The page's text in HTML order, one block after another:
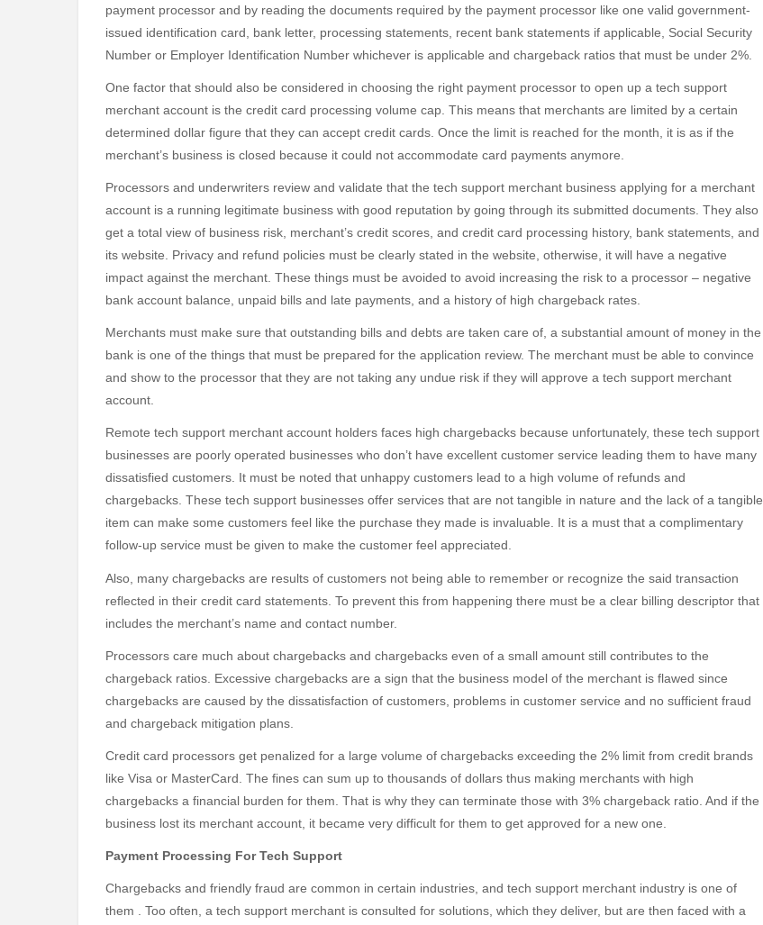
payment processor and by reading the documents required by the payment processor like one valid government-
issued identification card, bank letter, processing statements, recent bank statements if applicable, Social Security
Number or Employer Identification Number whichever is applicable and chargeback ratios that must be under 2%.
One factor that should also be considered in choosing the right payment processor to open up a tech support
merchant account is the credit card processing volume cap. This means that merchants are limited by a certain
determined dollar figure that they can accept credit cards. Once the limit is reached for the month, it is as if the
merchant’s business is closed because it could not accommodate card payments anymore.
Processors and underwriters review and validate that the tech support merchant business applying for a merchant
account is a running legitimate business with good reputation by going through its submitted documents. They also
get a total view of business risk, merchant’s credit scores, and credit card processing history, bank statements, and
its website. Privacy and refund policies must be clearly stated in the website, otherwise, it will have a negative
impact against the merchant. These things must be avoided to avoid increasing the risk to a processor – negative
bank account balance, unpaid bills and late payments, and a history of high chargeback rates.
Merchants must make sure that outstanding bills and debts are taken care of, a substantial amount of money in the
bank is one of the things that must be prepared for the application review. The merchant must be able to convince
and show to the processor that they are not taking any undue risk if they will approve a tech support merchant
account.
Remote tech support merchant account holders faces high chargebacks because unfortunately, these tech support
businesses are poorly operated businesses who don’t have excellent customer service leading them to have many
dissatisfied customers. It must be noted that unhappy customers lead to a high volume of refunds and
chargebacks. These tech support businesses offer services that are not tangible in nature and the lack of a tangible
item can make some customers feel like the purchase they made is invaluable. It is a must that a complimentary
follow-up service must be given to make the customer feel appreciated.
Also, many chargebacks are results of customers not being able to remember or recognize the said transaction
reflected in their credit card statements. To prevent this from happening there must be a clear billing descriptor that
includes the merchant’s name and contact number.
Processors care much about chargebacks and chargebacks even of a small amount still contributes to the
chargeback ratios. Excessive chargebacks are a sign that the business model of the merchant is flawed since
chargebacks are caused by the dissatisfaction of customers, problems in customer service and no sufficient fraud
and chargeback mitigation plans.
Credit card processors get penalized for a large volume of chargebacks exceeding the 2% limit from credit brands
like Visa or MasterCard. The fines can sum up to thousands of dollars thus making merchants with high
chargebacks a financial burden for them. That is why they can terminate those with 3% chargeback ratio. And if the
business lost its merchant account, it became very difficult for them to get approved for a new one.
Payment Processing For Tech Support
Chargebacks and friendly fraud are common in certain industries, and tech support merchant industry is one of
them . Too often, a tech support merchant is consulted for solutions, which they deliver, but are then faced with a